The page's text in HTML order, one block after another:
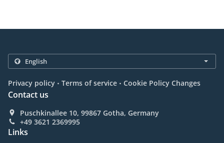
Privacy policy . Terms of service . Cookie Policy Changes
Contact us
Puschkinallee 10, 99867 Gotha, Germany
+49 3621 2369995
Links